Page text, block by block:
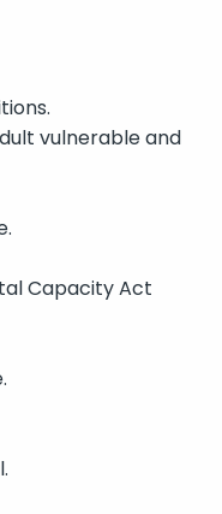
vulnerable and
Capacity Act